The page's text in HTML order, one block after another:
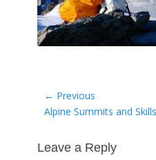
Post
navigation
← Previous
Previous
Alpine Summits and
Leave a Reply